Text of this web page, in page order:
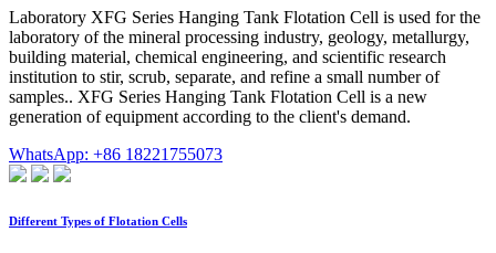
Laboratory XFG Series Hanging Tank Flotation Cell is used for the
laboratory of the mineral processing industry, geology, metallurgy,
building material, chemical engineering, and scientific research
institution to stir, scrub, separate, and refine a small number of
samples.. XFG Series Hanging Tank Flotation Cell is a new
generation of equipment according to the client's demand.
WhatsApp: +86 18221755073
Different Types of Flotation Cells